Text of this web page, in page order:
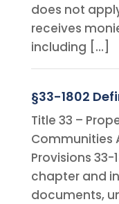
does not
receives
including […]
§33-1802
Title 33 –
Communities
Provisions 33-
chapter and
documents,